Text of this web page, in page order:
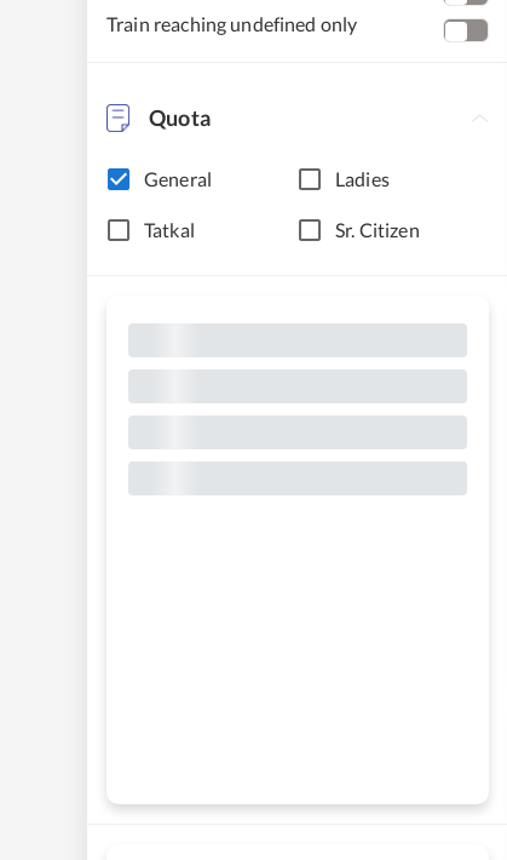
Train reaching undefined only
Quota
General Ladies
Tatkal Sr. Citizen